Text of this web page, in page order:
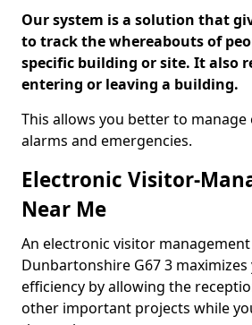
Our system is a solution that
to track the whereabouts of
specific building or site. It also
entering or leaving a building.
This allows you better to manage
alarms and emergencies.
Electronic Visitor-
Near Me
An electronic visitor
Dunbartonshire G67 3 maximizes
efficiency by allowing the
other important projects while